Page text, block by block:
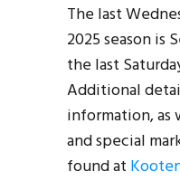
The last
2025 season is
the last
Additional
information, as
and special
found at